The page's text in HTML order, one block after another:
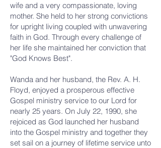
wife and a very compassionate, loving
mother. She held to her strong convictions
for upright living coupled with unwavering
faith in God. Through every challenge of
her life she maintained her conviction that
"God Knows Best".
Wanda and her husband, the Rev. A. H.
Floyd, enjoyed a prosperous effective
Gospel ministry service to our Lord for
nearly 25 years. On July 22, 1990, she
rejoiced as God launched her husband
into the Gospel ministry and together they
set sail on a journey of lifetime service unto